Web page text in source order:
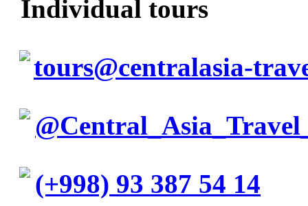
Individual tours
tours@centralasia-
(+998) 93 387 54 14